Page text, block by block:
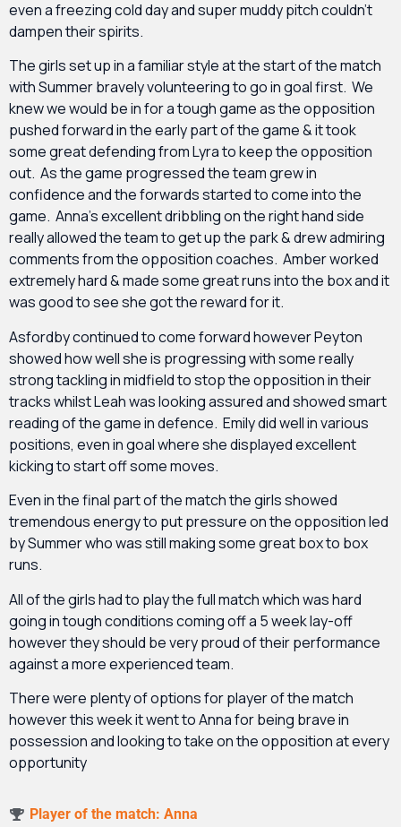
even a freezing cold day and super muddy pitch couldn’t
dampen their spirits.
The girls set up in a familiar style at the start of the match
with Summer bravely volunteering to go in goal first. We
knew we would be in for a tough game as the opposition
pushed forward in the early part of the game & it took
some great defending from Lyra to keep the opposition
out. As the game progressed the team grew in
confidence and the forwards started to come into the
game. Anna’s excellent dribbling on the right hand side
really allowed the team to get up the park & drew admiring
comments from the opposition coaches. Amber worked
extremely hard & made some great runs into the box and it
was good to see she got the reward for it.
Asfordby continued to come forward however Peyton
showed how well she is progressing with some really
strong tackling in midfield to stop the opposition in their
tracks whilst Leah was looking assured and showed smart
reading of the game in defence. Emily did well in various
positions, even in goal where she displayed excellent
kicking to start off some moves.
Even in the final part of the match the girls showed
tremendous energy to put pressure on the opposition led
by Summer who was still making some great box to box
runs.
All of the girls had to play the full match which was hard
going in tough conditions coming off a 5 week lay-off
however they should be very proud of their performance
against a more experienced team.
There were plenty of options for player of the match
however this week it went to Anna for being brave in
possession and looking to take on the opposition at every
opportunity
Player of the match: Anna